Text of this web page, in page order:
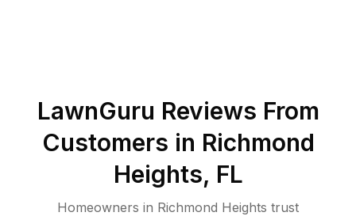
LawnGuru Reviews From
Customers in Richmond
Heights, FL
Homeowners in Richmond Heights trust